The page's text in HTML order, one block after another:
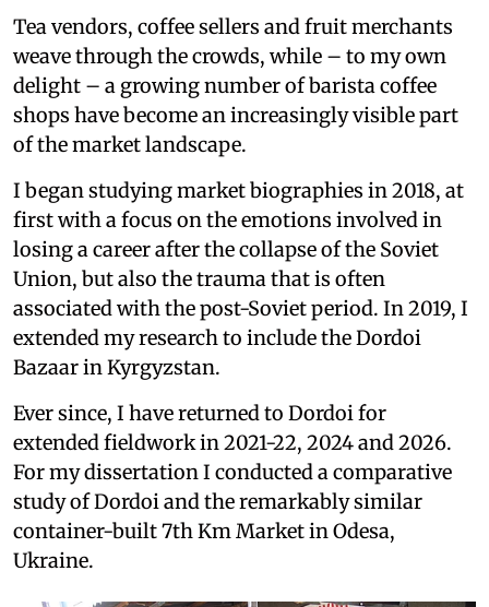
Tea vendors, coffee sellers and fruit merchants
weave through the crowds, while – to my own
delight – a growing number of barista coffee
shops have become an increasingly visible part
of the market landscape.
I began studying market biographies in 2018, at
first with a focus on the emotions involved in
losing a career after the collapse of the Soviet
Union, but also the trauma that is often
associated with the post-Soviet period. In 2019, I
extended my research to include the Dordoi
Bazaar in Kyrgyzstan.
Ever since, I have returned to Dordoi for
extended fieldwork in 2021-22, 2024 and 2026.
For my dissertation I conducted a comparative
study of Dordoi and the remarkably similar
container-built 7th Km Market in Odesa,
Ukraine.